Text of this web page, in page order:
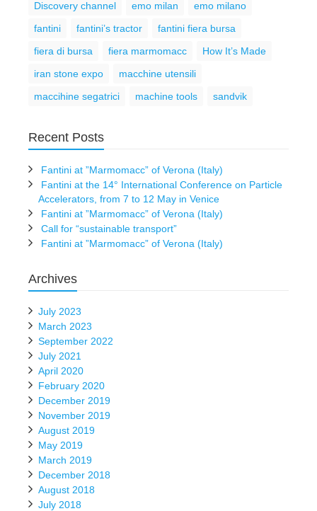
Discovery channel
emo milan
emo milano
fantini
fantini’s tractor
fantini fiera bursa
fiera di bursa
fiera marmomacc
How It’s Made
iran stone expo
macchine utensili
maccihine segatrici
machine tools sandvik
Recent Posts
Fantini at ”Marmomacc” of Verona (Italy)
Fantini at the 14° International Conference on Particle
Accelerators, from 7 to 12 May in Venice
Fantini at ”Marmomacc” of Verona (Italy)
Call for “sustainable transport”
Fantini at ”Marmomacc” of Verona (Italy)
Archives
July 2023
March 2023
September 2022
July 2021
April 2020
February 2020
December 2019
November 2019
August 2019
May 2019
March 2019
December 2018
August 2018
July 2018